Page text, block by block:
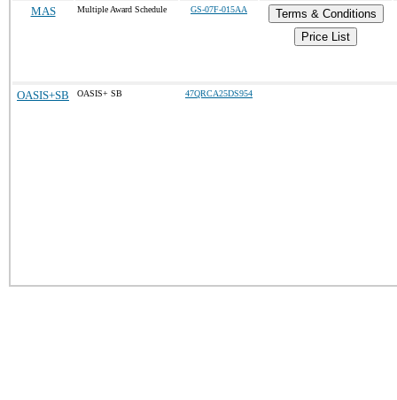
MAS Multiple Award Schedule GS-07F-015AA
Terms & Conditions
Price List
OASIS+SB OASIS+ SB 47QRCA25DS954